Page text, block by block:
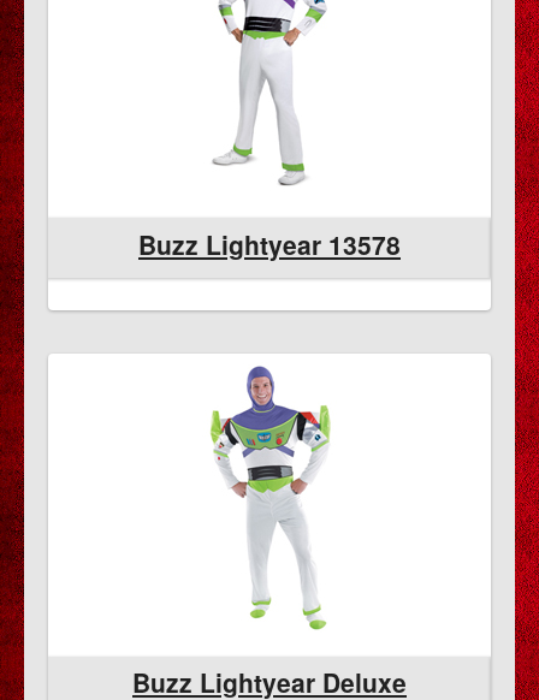
Buzz Lightyear 13578
Buzz Lightyear Deluxe